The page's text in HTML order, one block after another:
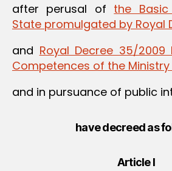
after perusal of the
State promulgated by Royal
and Royal Decree 35/2009
Competences of the
and in pursuance of public
have decreed as
Article I